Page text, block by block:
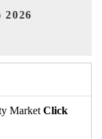
MarketClick